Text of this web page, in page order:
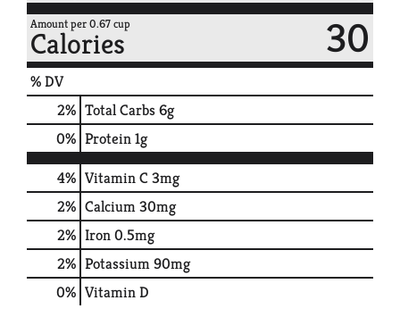
Amount per 0.67 cup
Calories 30
% DV
2% Total Carbs6g
0% Protein1g
4% Vitamin C 3mg
2% Calcium30mg
2% Iron0.5mg
2% Potassium90mg
0% Vitamin D